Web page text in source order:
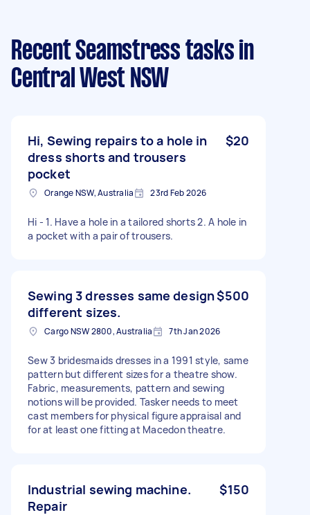
Recent Seamstress tasks in
Central West NSW
Hi, Sewing repairs to a hole in
dress shorts and trousers
pocket
$20
Orange NSW, Australia 23rd Feb 2026
Hi - 1. Have a hole in a tailored shorts 2. A hole in
a pocket with a pair of trousers.
Sewing 3 dresses same design
different sizes.
$500
Cargo NSW 2800, Australia 7th Jan 2026
Sew 3 bridesmaids dresses in a 1991 style, same
pattern but different sizes for a theatre show.
Fabric, measurements, pattern and sewing
notions will be provided. Tasker needs to meet
cast members for physical figure appraisal and
for at least one fitting at Macedon theatre.
Industrial sewing machine.
Repair
$150